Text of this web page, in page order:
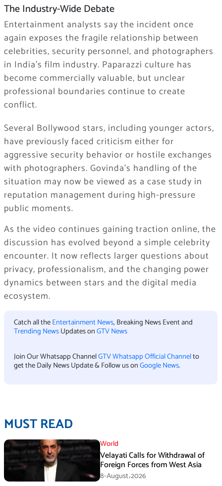
The Industry-Wide Debate
Entertainment analysts say the incident once
again exposes the fragile relationship between
celebrities, security personnel, and photographers
in India’s film industry. Paparazzi culture has
become commercially valuable, but unclear
professional boundaries continue to create
conflict.
Several Bollywood stars, including younger actors,
have previously faced criticism either for
aggressive security behavior or hostile exchanges
with photographers. Govinda’s handling of the
situation may now be viewed as a case study in
reputation management during high-pressure
public moments.
As the video continues gaining traction online, the
discussion has evolved beyond a simple celebrity
encounter. It now reflects larger questions about
privacy, professionalism, and the changing power
dynamics between stars and the digital media
ecosystem.
Catch all theEntertainment News, Breaking News Event and
Trending NewsUpdates onGTV News
Join Our Whatsapp ChannelGTV Whatsapp Official Channelto
get the Daily News Update & Follow us onGoogle News.
MUST READ
World
Velayati Calls for Withdrawal of
Foreign Forces from West Asia
8-August،2026